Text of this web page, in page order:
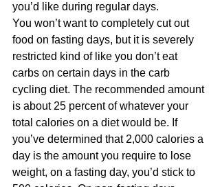
you’d like during regular days.
You won’t want to completely cut out
food on fasting days, but it is severely
restricted kind of like you don’t eat
carbs on certain days in the carb
cycling diet. The recommended amount
is about 25 percent of whatever your
total calories on a diet would be. If
you’ve determined that 2,000 calories a
day is the amount you require to lose
weight, on a fasting day, you’d stick to